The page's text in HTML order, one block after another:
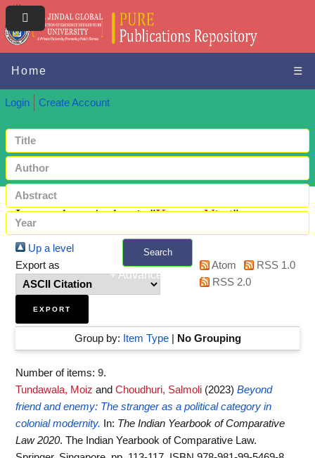
Home ☰
Login Create Account
Search
+ Advanced search
Items where Author is "Kumar, Niraj"
Up a level
Export as
Atom
RSS 1.0
RSS 2.0
Group by: Item Type| No Grouping
Number of items: 9.
Tundawala, Moiz and Choudhuri, Salmoli (2023) Beyond
friend and enemy: The stranger as a political category in
colonial modernity.
In: The Indian Yearbook of Comparative
Law 2020. The Indian Yearbook of Comparative Law.